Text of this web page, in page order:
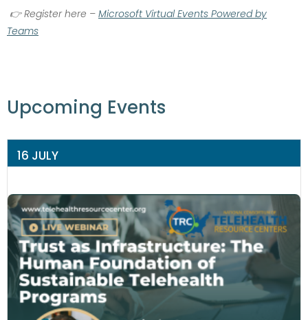
👉Register here – Microsoft Virtual Events Powered by
Teams
Upcoming Events
16 JULY